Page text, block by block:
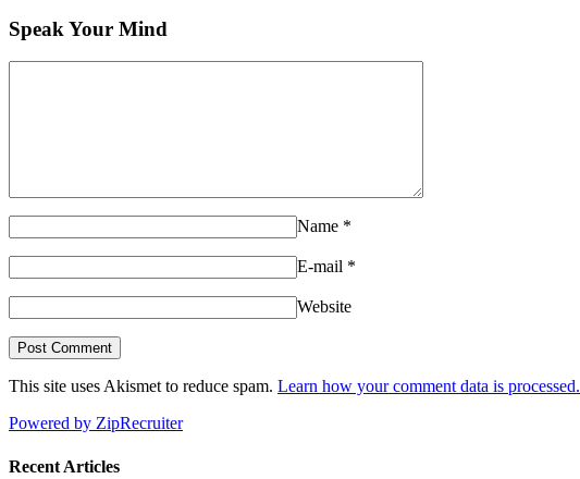
Speak Your Mind
Name *
E-mail *
Website
This site uses Akismet to reduce spam. Learn how your comment data is processed.
Powered by ZipRecruiter
Recent Articles